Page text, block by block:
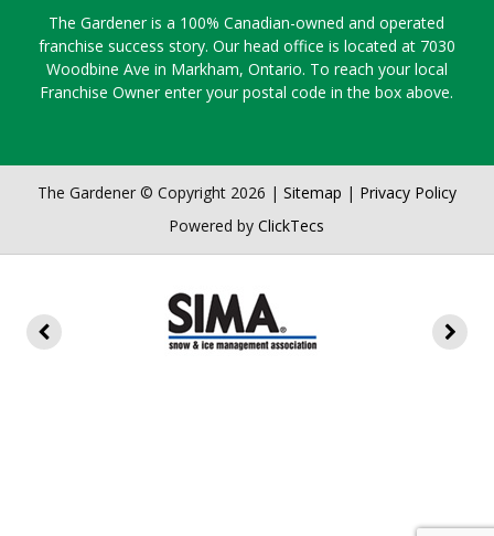
The Gardener is a 100% Canadian-owned and operated
franchise success story. Our head office is located at 7030
Woodbine Ave in Markham, Ontario. To reach your local
Franchise Owner enter your postal code in the box above.
The Gardener © Copyright 2026 | Sitemap | Privacy Policy
Powered byClickTecs